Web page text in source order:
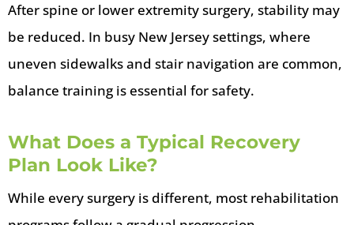
After spine or lower extremity surgery, stability may
be reduced. In busy New Jersey settings, where
uneven sidewalks and stair navigation are common,
balance training is essential for safety.
What Does a Typical Recovery
Plan Look Like?
While every surgery is different, most rehabilitation